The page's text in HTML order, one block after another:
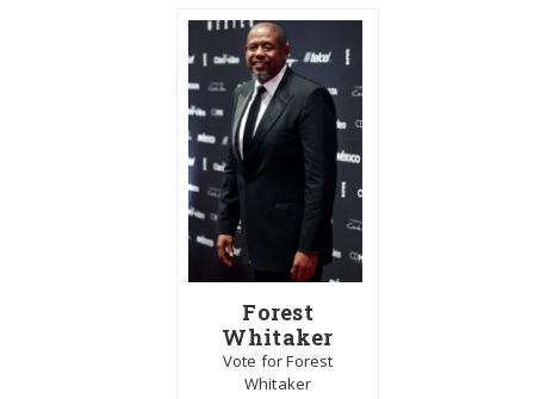
Forest
Whitaker
Vote for Forest
Whitaker